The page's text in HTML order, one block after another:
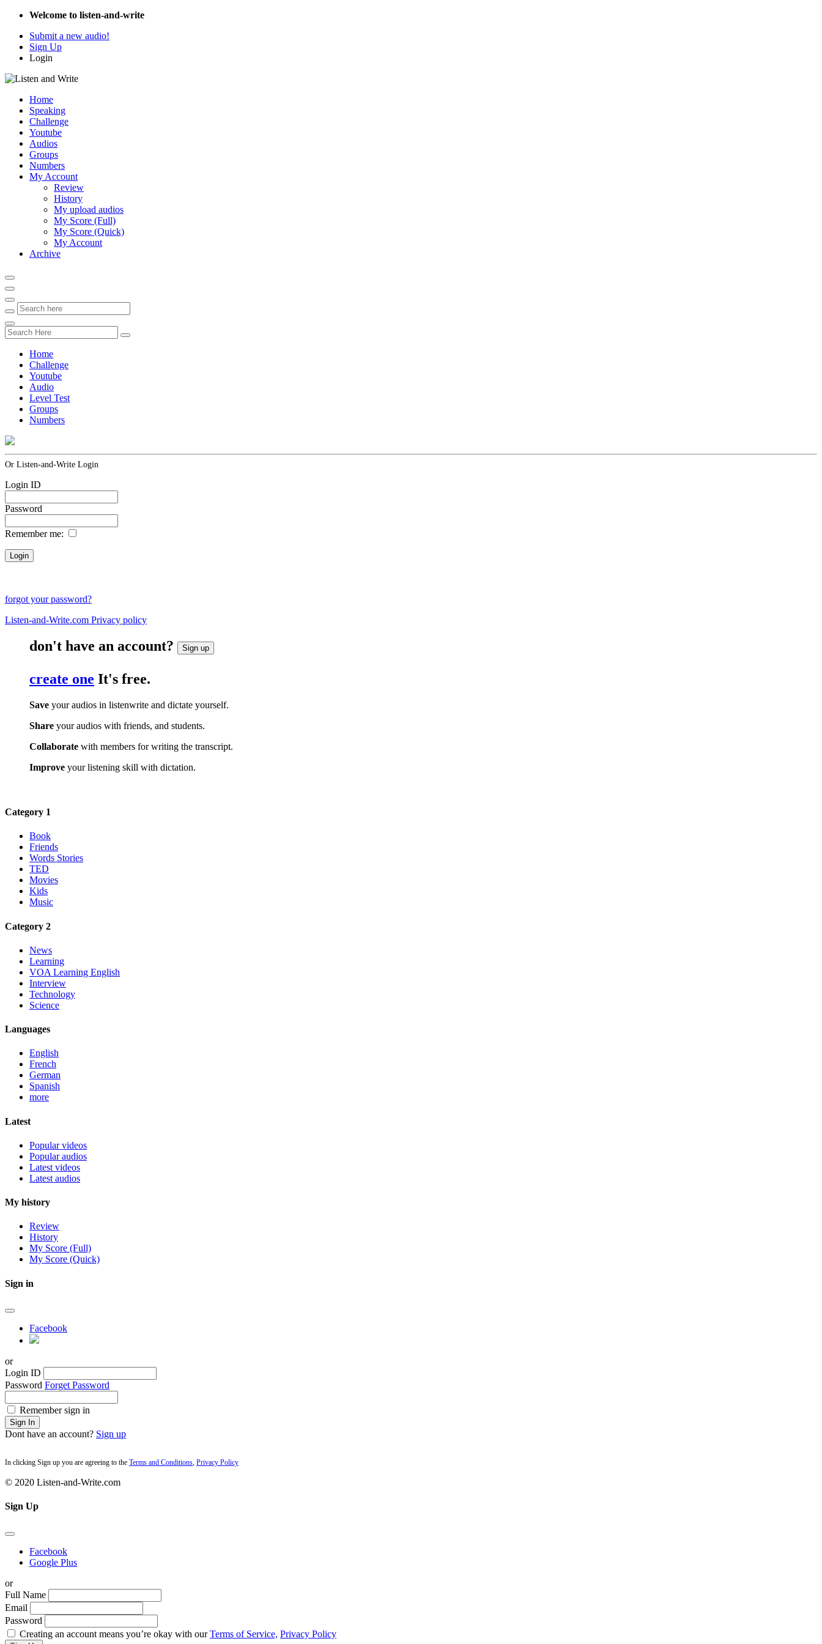
Welcome to listen-and-write
Submit a new audio!
Sign Up
Login
Home
Speaking
Challenge
Youtube
Audios
Groups
Numbers
My Account
Review
History
My upload audios
My Score (Full)
My Score (Quick)
My Account
Archive
Home
Challenge
Youtube
Audio
Level Test
Groups
Numbers
Or Listen-and-Write Login
Login ID
Password
Remember me:
forgot your password?
Listen-and-Write.com Privacy policy
don't have an account? Sign up
create one It's free.
Save your audios in listenwrite and dictate yourself.
Share your audios with friends, and students.
Collaborate with members for writing the transcript.
Improve your listening skill with dictation.
Category 1
Book
Friends
Words Stories
TED
Movies
Kids
Music
Category 2
News
Learning
VOA Learning English
Interview
Technology
Science
Languages
English
French
German
Spanish
more
Latest
Popular videos
Popular audios
Latest videos
Latest audios
My history
Review
History
My Score (Full)
My Score (Quick)
Sign in
Facebook
or
Login ID
Password Forget Password
Remember sign in
Sign In
Dont have an account? Sign up
In clicking Sign up you are agreeing to the Terms and Conditions, Privacy Policy
© 2020 Listen-and-Write.com
Sign Up
Facebook
Google Plus
or
Full Name
Email
Password
Creating an account means you’re okay with ourTerms of Service, Privacy Policy